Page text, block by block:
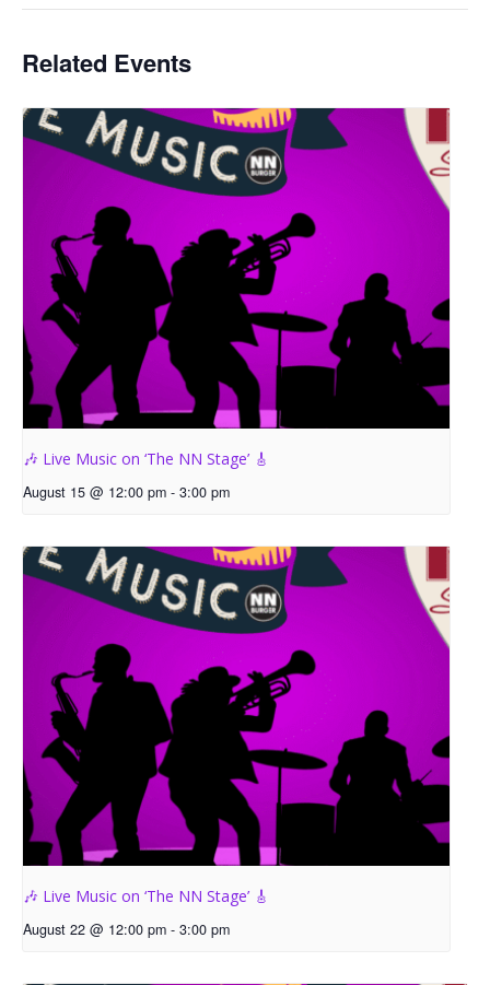
Related Events
🎶 Live Music on ‘The NN Stage’ 🎸
August 15 @ 12:00 pm - 3:00 pm
🎶 Live Music on ‘The NN Stage’ 🎸
August 22 @ 12:00 pm - 3:00 pm